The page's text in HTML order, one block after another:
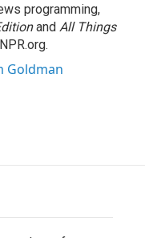
programming,
and All Things
Goldman